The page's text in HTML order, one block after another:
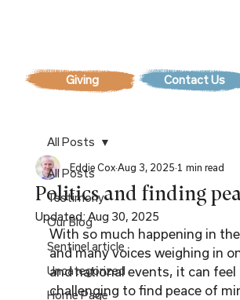
Giving Contact Us
All Posts
Testimony
Our Blog
Sentinel article
Uncategorized
Home Page
All Posts
Politics and finding
Eddie Cox Aug 3, 2025 1 min read
Updated: Aug 30, 2025
With so much happening in
and many voices weighing in
and national events, it can feel
challenging to find peace of